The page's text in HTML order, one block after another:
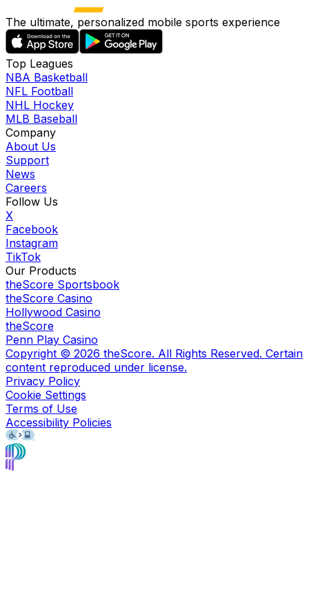
The ultimate, personalized mobile sports experience
Top Leagues
NBA Basketball
NFL Football
NHL Hockey
MLB Baseball
Company
About Us
Support
News
Careers
Follow Us
X
Facebook
Instagram
TikTok
Our Products
theScore Sportsbook
theScore Casino
Hollywood Casino
theScore
Penn Play Casino
Copyright © 2026 theScore. All Rights Reserved. Certain
content reproduced under license.
Privacy Policy
Cookie Settings
Terms of Use
Accessibility Policies